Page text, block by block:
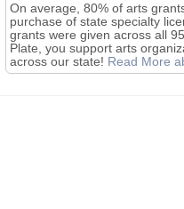
On average, 80% of arts
purchase of state specialty
grants were given across all
Plate, you support arts
across our state! Read More